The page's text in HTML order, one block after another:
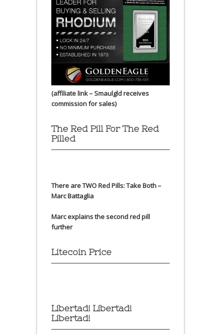
(affiliate link – Smaulgld receives
commission for sales)
The Red Pill For The Red
Pilled
There are TWO Red Pills: Take Both –
Marc Battaglia
Marc explains the second red pill
further
Litecoin Price
Libertad! Libertad!
Libertad!